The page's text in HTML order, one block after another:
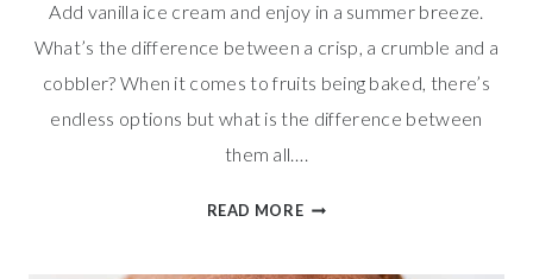
Add vanilla ice cream and enjoy in a summer breeze.
What’s the difference between a crisp, a crumble and a
cobbler? When it comes to fruits being baked, there’s
endless options but what is the difference between
them all….
READ MORESUMMER